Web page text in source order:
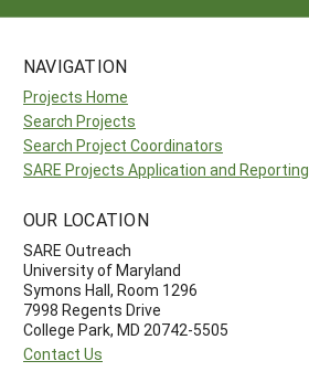
NAVIGATION
Projects Home
Search Projects
Search Project Coordinators
SARE Projects Application and Reporting
OUR LOCATION
SARE Outreach
University of Maryland
Symons Hall, Room 1296
7998 Regents Drive
College Park, MD 20742-5505
Contact Us